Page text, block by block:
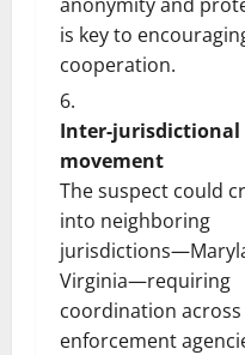
is key to
cooperation.
Inter-jurisdictional
movement
The suspect could
into neighboring
Virginia—requiring
coordination across
enforcement